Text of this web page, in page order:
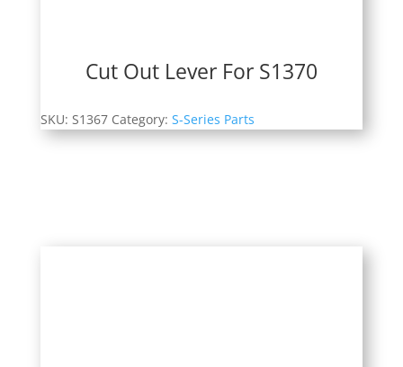
Cut Out Lever For S1370
SKU: S1367 Category: S-Series Parts